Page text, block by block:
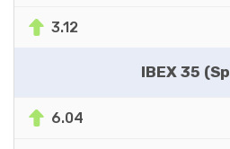
3.12
IBEX 35
6.04